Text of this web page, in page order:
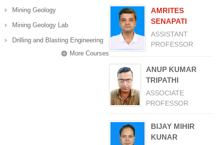
Mining Geology
Mining Geology Lab
Drilling and Blasting Engineering
More Courses
AMRITES
SENAPATI
ASSISTANT
PROFESSOR
ANUP KUMAR
TRIPATHI
ASSOCIATE
PROFESSOR
BIJAY MIHIR
KUNAR